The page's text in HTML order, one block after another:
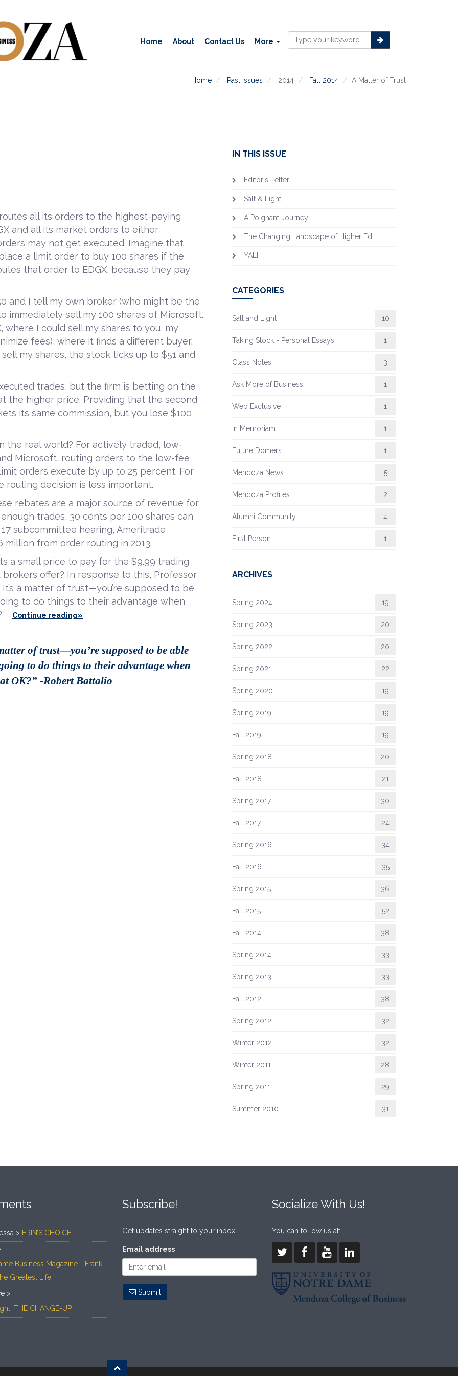
Home About Contact Us More
Home Past issues 2014 Fall 2014 A Matter of Trust
all its orders to the highest-paying
and all its market orders to either
may not get executed. Imagine that
a limit order to buy 100 shares if the
that order to EDGX, because they pay
and I tell my own broker (who might be the
immediately sell my 100 shares of Microsoft.
where I could sell my shares to you, my
fees), where it finds a different buyer,
my shares, the stock ticks up to $51 and
trades, but the firm is betting on the
the higher price. Providing that the second
its same commission, but you lose $100
the real world? For actively traded, low-
Microsoft, routing orders to the low-fee
orders execute by up to 25 percent. For
routing decision is less important.
rebates are a major source of revenue for
trades, 30 cents per 100 shares can
subcommittee hearing, Ameritrade
from order routing in 2013.
a small price to pay for the $9.99 trading
offer? In response to this, Professor
It’s a matter of trust—you’re supposed to be
to do things to their advantage when
Continue reading»
of trust—you’re supposed to be able
to do things to their advantage when
OK?” -Robert Battalio
IN THIS ISSUE
Editor's Letter
Salt & Light
A Poignant Journey
The Changing Landscape of Higher Ed
YALI!
CATEGORIES
Salt and Light 10
Taking Stock - Personal Essays 1
Class Notes 3
Ask More of Business 1
Web Exclusive 1
In Memoriam 1
Future Domers 1
Mendoza News 5
Mendoza Profiles 2
Alumni Community 4
First Person 1
ARCHIVES
Spring 2024 19
Spring 2023 20
Spring 2022 20
Spring 2021 22
Spring 2020 19
Spring 2019 19
Fall 2019 19
Spring 2018 20
Fall 2018 21
Spring 2017 30
Fall 2017 24
Spring 2016 34
Fall 2016 35
Spring 2015 36
Fall 2015 52
Fall 2014 38
Spring 2014 33
Spring 2013 33
Fall 2012 38
Spring 2012 32
Winter 2012 32
Winter 2011 28
Spring 2011 29
Summer 2010 31
> ERIN’S CHOICE
Business Magazine - Frank
Greatest Life
>
THE CHANGE-UP
Subscribe!
Get updates straight to your inbox.
Email address
Submit
Socialize With Us!
You can follow us at: